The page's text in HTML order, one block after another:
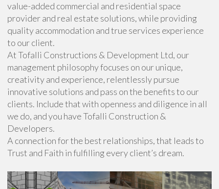
value-added commercial and residential space
provider and real estate solutions, while providing
quality accommodation and true services experience
to our client.
At Tofalli Constructions & Development Ltd, our
management philosophy focuses on our unique,
creativity and experience, relentlessly pursue
innovative solutions and pass on the benefits to our
clients. Include that with openness and diligence in all
we do, and you have Tofalli Construction &
Developers.
A connection for the best relationships, that leads to
Trust and Faith in fulfilling every client’s dream.